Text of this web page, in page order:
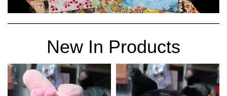
New In Products